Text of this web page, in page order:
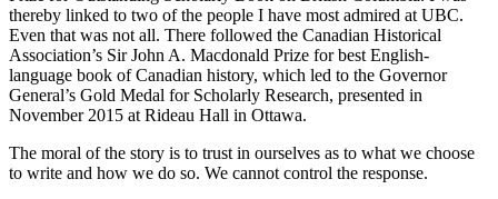
thereby linked to two of the people I have most admired at UBC.
Even that was not all. There followed the Canadian Historical
Association’s Sir John A. Macdonald Prize for best English-
language book of Canadian history, which led to the Governor
General’s Gold Medal for Scholarly Research, presented in
November 2015 at Rideau Hall in Ottawa.
The moral of the story is to trust in ourselves as to what we choose
to write and how we do so. We cannot control the response.